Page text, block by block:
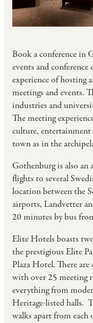
Book a conference in
events and
experience of hosting
meetings and events.
industries and
The meeting
culture,
town as in the
Gothenburg is also an
flights to several
location between the
airports, Landvetter
20 minutes by bus
Elite Hotels boasts
the prestigious Elite
Plaza Hotel. There
with over 25 meeting
everything from
Heritage-listed halls.
walks apart from each